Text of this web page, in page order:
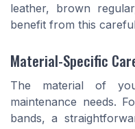
leather, brown
benefit from this
Material-Specific
The material of
maintenance needs.
bands, a